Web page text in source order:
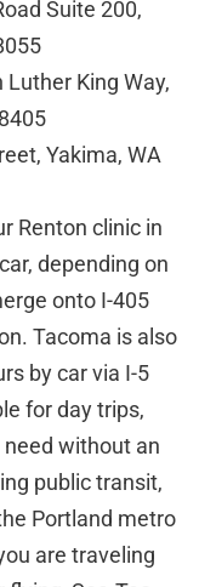
Suite 200,
King Way,
Yakima, WA
Renton clinic in
depending on
onto I-405
Tacoma is also
by car via I-5
for day trips,
without an
public transit,
Portland metro
are traveling